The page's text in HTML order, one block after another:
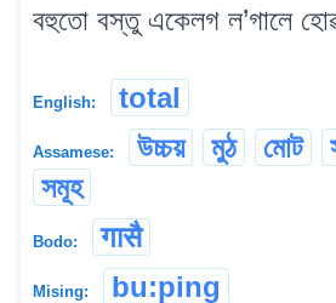
বহুতো বস্তু একেলগ ল’গালে
English: total
Assamese: উচ্চয় মুঠ মোট
সমূহ
Bodo: गासै
Mising: bu:ping